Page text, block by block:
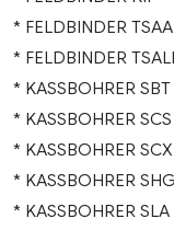
* FELDBINDER
* FELDBINDER
* KASSBOHRER SBT
* KASSBOHRER SCS
* KASSBOHRER SCX
* KASSBOHRER SHG
* KASSBOHRER SLA